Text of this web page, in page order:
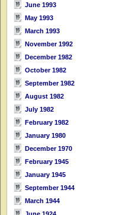
June 1993
May 1993
March 1993
November 1992
December 1982
October 1982
September 1982
August 1982
July 1982
February 1982
January 1980
December 1970
February 1945
January 1945
September 1944
March 1944